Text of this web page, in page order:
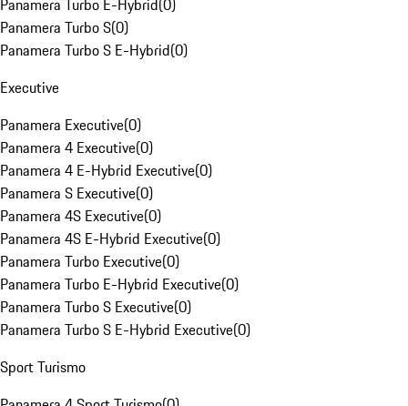
Panamera Turbo E-Hybrid(0)
Panamera Turbo S(0)
Panamera Turbo S E-Hybrid(0)
Executive
Panamera Executive(0)
Panamera 4 Executive(0)
Panamera 4 E-Hybrid Executive(0)
Panamera S Executive(0)
Panamera 4S Executive(0)
Panamera 4S E-Hybrid Executive(0)
Panamera Turbo Executive(0)
Panamera Turbo E-Hybrid Executive(0)
Panamera Turbo S Executive(0)
Panamera Turbo S E-Hybrid Executive(0)
Sport Turismo